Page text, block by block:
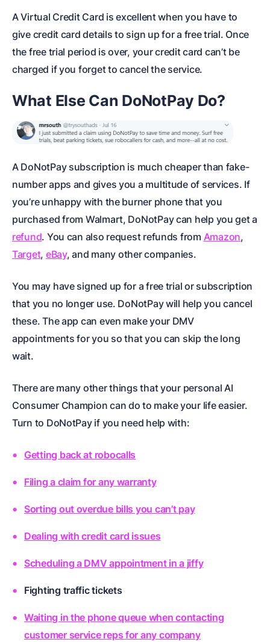
A Virtual Credit Card is excellent when you have to
give credit card details to sign up for a free trial. Once
the free trial period is over, your credit card can’t be
charged if you forget to cancel the service.
What Else Can DoNotPay Do?
A DoNotPay subscription is much cheaper than fake-
number apps and gives you a multitude of services. If
you’re unhappy with the burner phone that you
purchased from Walmart, DoNotPay can help you get a
refund. You can also request refunds from Amazon,
Target, eBay, and many other companies.
You may have signed up for a free trial or subscription
that you no longer use. DoNotPay will help you cancel
these. The app can even make your DMV
appointments for you so that you can skip the long
wait.
There are many other things that your personal AI
Consumer Champion can do to make your life easier.
Turn to DoNotPay if you need help with:
Getting back at robocalls
Filing a claim for any warranty
Sorting out overdue bills you can’t pay
Dealing with credit card issues
Scheduling a DMV appointment in a jiffy
Fighting traffic tickets
Waiting in the phone queue when contacting
customer service reps for any company